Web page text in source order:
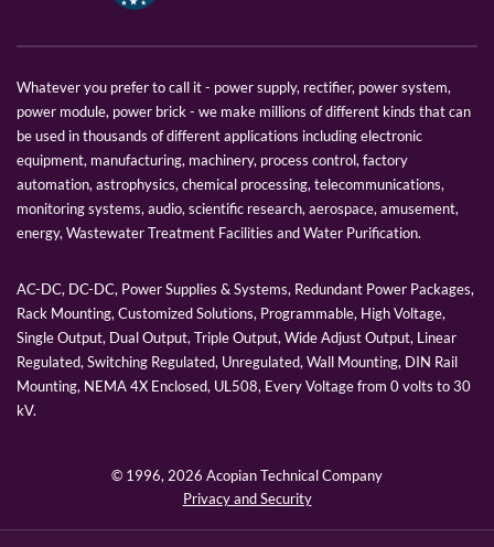
Whatever you prefer to call it - power supply, rectifier, power system,
power module, power brick - we make millions of different kinds that can
be used in thousands of different applications including electronic
equipment, manufacturing, machinery, process control, factory
automation, astrophysics, chemical processing, telecommunications,
monitoring systems, audio, scientific research, aerospace, amusement,
energy, Wastewater Treatment Facilities and Water Purification.
AC-DC, DC-DC, Power Supplies & Systems, Redundant Power Packages,
Rack Mounting, Customized Solutions, Programmable, High Voltage,
Single Output, Dual Output, Triple Output, Wide Adjust Output, Linear
Regulated, Switching Regulated, Unregulated, Wall Mounting, DIN Rail
Mounting, NEMA 4X Enclosed, UL508, Every Voltage from 0 volts to 30
kV.
© 1996, 2026 Acopian Technical Company
Privacy and Security